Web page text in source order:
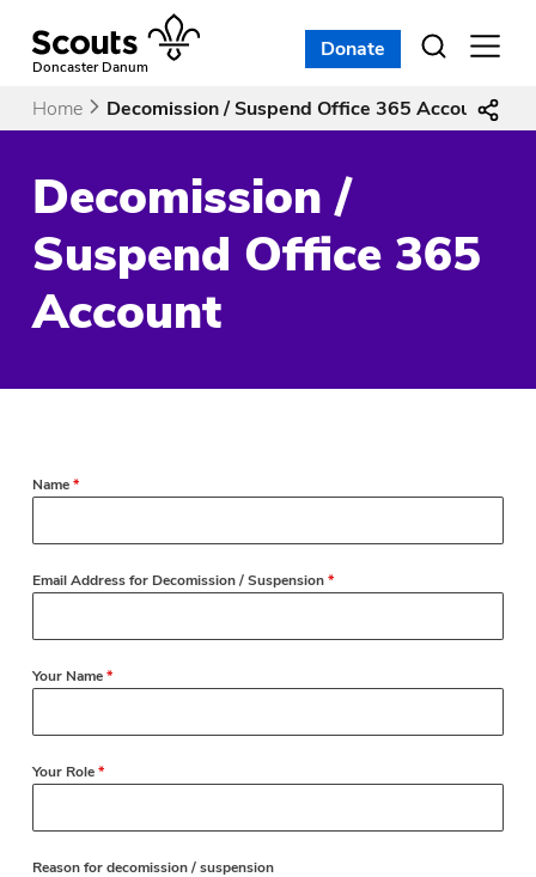
contentDoncaster Danum
Open
Donate
Home Decomission / Suspend Office 365 Account
Decomission /
Suspend Office 365
Account
Name*
Email Address for Decomission / Suspension*
Your Name*
Your Role*
Reason for decomission / suspension